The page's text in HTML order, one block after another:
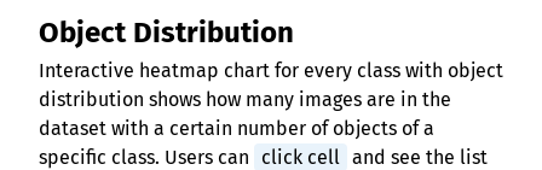
Object Distribution
Interactive heatmap chart for every class with object
distribution shows how many images are in the
dataset with a certain number of objects of a
specific class. Users can
click cell and see the list